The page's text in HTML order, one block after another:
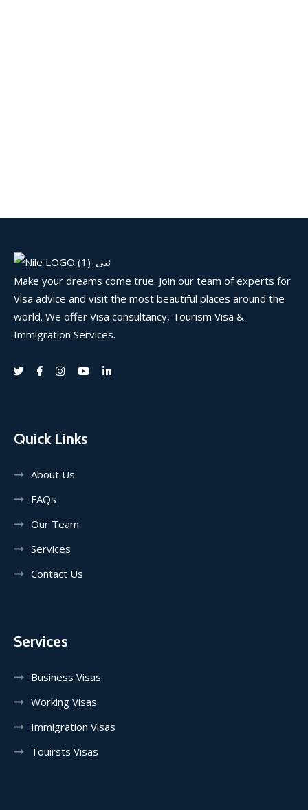
Make your dreams come true. Join our team of experts for
Visa advice and visit the most beautiful places around the
world. We offer Visa consultancy, Tourism Visa &
Immigration Services.
Quick Links
About Us
FAQs
Our Team
Services
Contact Us
Services
Business Visas
Working Visas
Immigration Visas
Touirsts Visas